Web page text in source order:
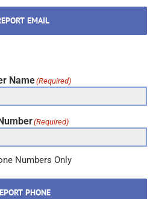
EMAIL
Name(Required)
(Required)
Numbers Only
PHONE